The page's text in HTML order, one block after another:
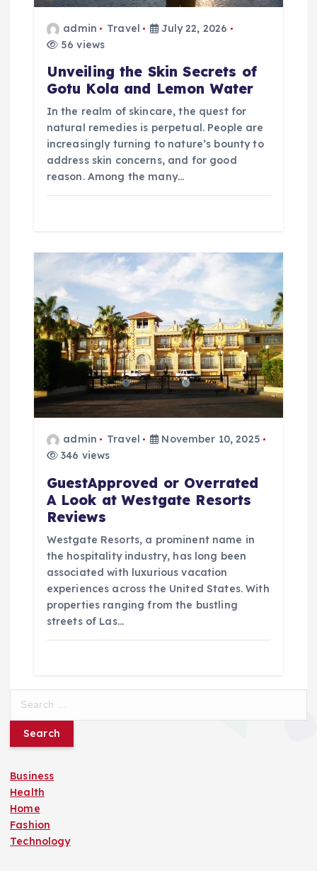
o
admin Travel
July 22, 2026
56 views
Unveiling the Skin Secrets of
Gotu Kola and Lemon Water
In the realm of skincare, the quest for
natural remedies is perpetual. People are
increasingly turning to nature’s bounty to
address skin concerns, and for good
reason. Among the many…
admin Travel
November 10, 2025
346 views
GuestApproved or Overrated
A Look at Westgate Resorts
Reviews
Westgate Resorts, a prominent name in
the hospitality industry, has long been
associated with luxurious vacation
experiences across the United States. With
properties ranging from the bustling
streets of Las…
r
h
f
o
r
:
Business
Health
Home
Fashion
Technology